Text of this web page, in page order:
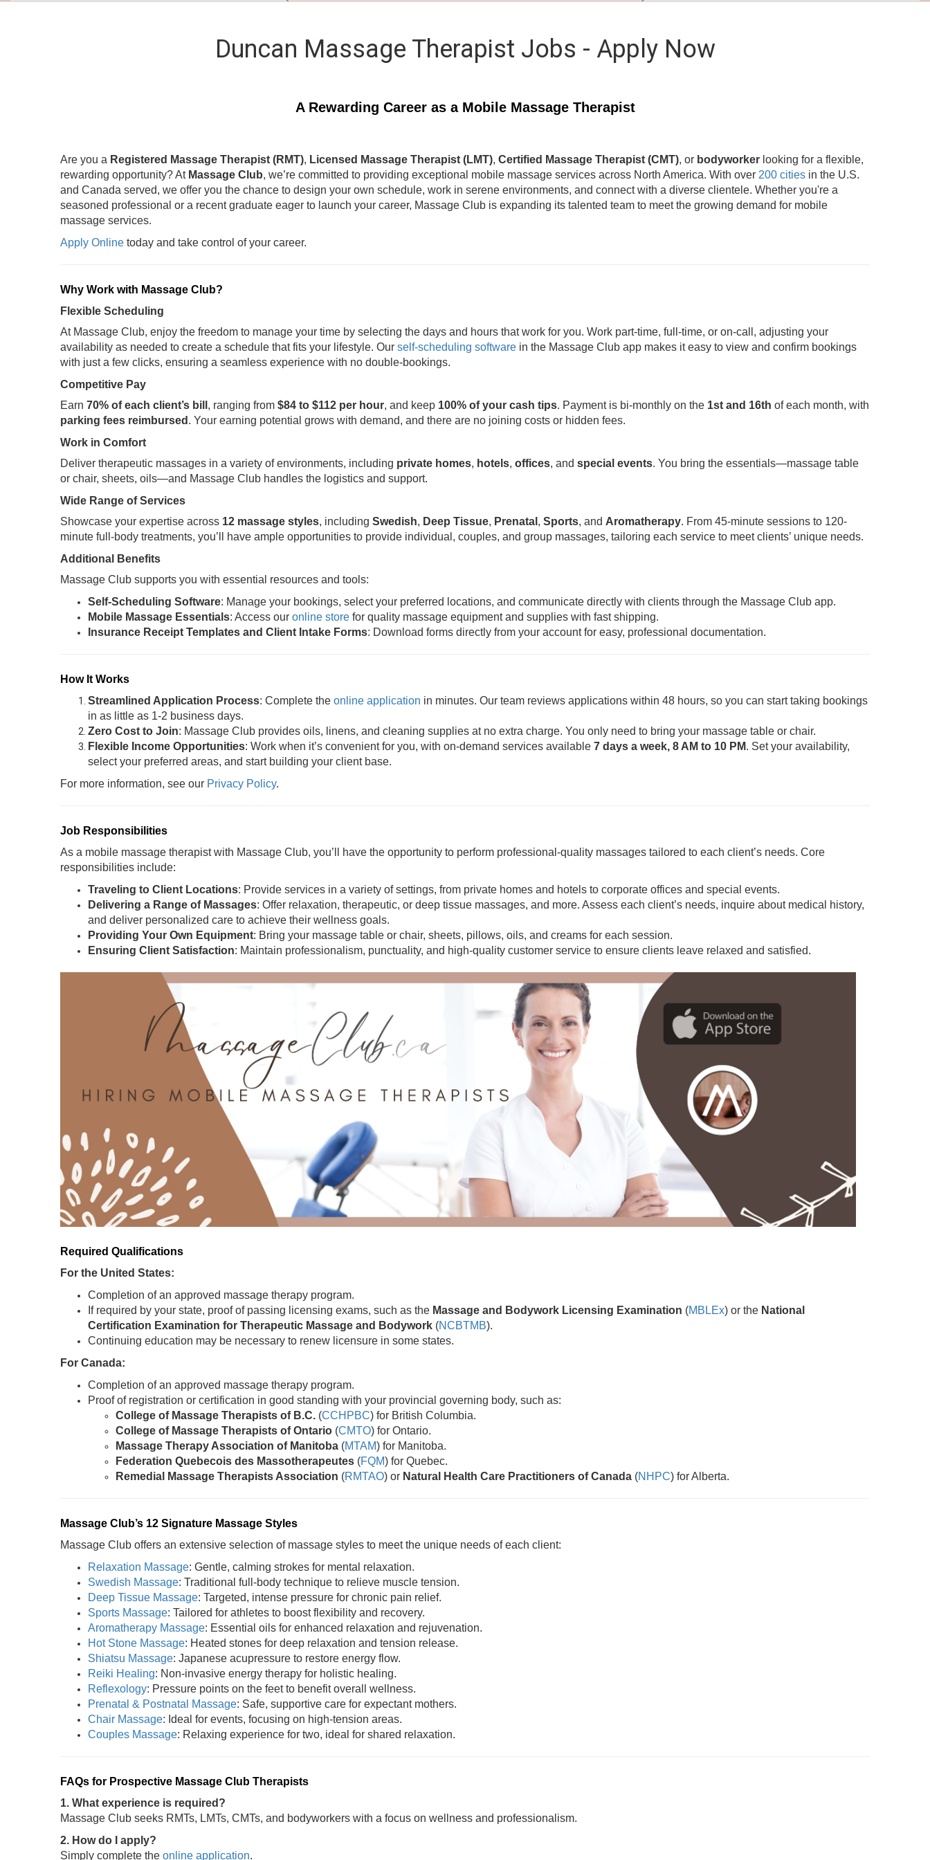
Duncan Massage Therapist Jobs - Apply Now
A Rewarding Career as a Mobile Massage Therapist
Are you a Registered Massage Therapist (RMT), Licensed Massage Therapist (LMT), Certified Massage Therapist (CMT), or bodyworker looking for a flexible,
rewarding opportunity? At Massage Club, we’re committed to providing exceptional mobile massage services across North America. With over 200 cities in the U.S.
and Canada served, we offer you the chance to design your own schedule, work in serene environments, and connect with a diverse clientele. Whether you're a
seasoned professional or a recent graduate eager to launch your career, Massage Club is expanding its talented team to meet the growing demand for mobile
massage services.
Apply Online today and take control of your career.
Why Work with Massage Club?
Flexible Scheduling
At Massage Club, enjoy the freedom to manage your time by selecting the days and hours that work for you. Work part-time, full-time, or on-call, adjusting your
availability as needed to create a schedule that fits your lifestyle. Our self-scheduling software in the Massage Club app makes it easy to view and confirm bookings
with just a few clicks, ensuring a seamless experience with no double-bookings.
Competitive Pay
Earn 70% of each client’s bill , ranging from $84 to $112 per hour, and keep 100% of your cash tips. Payment is bi-monthly on the 1st and 16th of each month, with
parking fees reimbursed . Your earning potential grows with demand, and there are no joining costs or hidden fees.
Work in Comfort
Deliver therapeutic massages in a variety of environments, including private homes, hotels, offices, and special events. You bring the essentials—massage table
or chair, sheets, oils—and Massage Club handles the logistics and support.
Wide Range of Services
Showcase your expertise across 12 massage styles, including Swedish, Deep Tissue, Prenatal , Sports, and Aromatherapy. From 45-minute sessions to 120-
minute full-body treatments, you’ll have ample opportunities to provide individual, couples, and group massages, tailoring each service to meet clients’ unique needs.
Additional Benefits
Massage Club supports you with essential resources and tools:
Self-Scheduling Software: Manage your bookings, select your preferred locations, and communicate directly with clients through the Massage Club app.
Mobile Massage Essentials: Access our online store for quality massage equipment and supplies with fast shipping.
Insurance Receipt Templates and Client Intake Forms: Download forms directly from your account for easy, professional documentation.
How It Works
Streamlined Application Process: Complete the online application in minutes. Our team reviews applications within 48 hours, so you can start taking bookings
in as little as 1-2 business days.
Zero Cost to Join: Massage Club provides oils, linens, and cleaning supplies at no extra charge. You only need to bring your massage table or chair.
Flexible Income Opportunities: Work when it’s convenient for you, with on-demand services available 7 days a week, 8 AM to 10 PM. Set your availability,
select your preferred areas, and start building your client base.
For more information, see our Privacy Policy.
Job Responsibilities
As a mobile massage therapist with Massage Club, you’ll have the opportunity to perform professional-quality massages tailored to each client’s needs. Core
responsibilities include:
Traveling to Client Locations: Provide services in a variety of settings, from private homes and hotels to corporate offices and special events.
Delivering a Range of Massages: Offer relaxation, therapeutic, or deep tissue massages, and more. Assess each client’s needs, inquire about medical history,
and deliver personalized care to achieve their wellness goals.
Providing Your Own Equipment: Bring your massage table or chair, sheets, pillows, oils, and creams for each session.
Ensuring Client Satisfaction: Maintain professionalism, punctuality, and high-quality customer service to ensure clients leave relaxed and satisfied.
Required Qualifications
For the United States:
Completion of an approved massage therapy program.
If required by your state, proof of passing licensing exams, such as the Massage and Bodywork Licensing Examination (MBLEx) or the National
Certification Examination for Therapeutic Massage and Bodywork (NCBTMB).
Continuing education may be necessary to renew licensure in some states.
For Canada:
Completion of an approved massage therapy program.
Proof of registration or certification in good standing with your provincial governing body, such as:
College of Massage Therapists of B.C. (CCHPBC) for British Columbia.
College of Massage Therapists of Ontario (CMTO) for Ontario.
Massage Therapy Association of Manitoba (MTAM) for Manitoba.
Federation Quebecois des Massotherapeutes (FQM) for Quebec.
Remedial Massage Therapists Association (RMTAO) or Natural Health Care Practitioners of Canada (NHPC) for Alberta.
Massage Club’s 12 Signature Massage Styles
Massage Club offers an extensive selection of massage styles to meet the unique needs of each client:
Relaxation Massage: Gentle, calming strokes for mental relaxation.
Swedish Massage: Traditional full-body technique to relieve muscle tension.
Deep Tissue Massage: Targeted, intense pressure for chronic pain relief.
Sports Massage: Tailored for athletes to boost flexibility and recovery.
Aromatherapy Massage: Essential oils for enhanced relaxation and rejuvenation.
Hot Stone Massage: Heated stones for deep relaxation and tension release.
Shiatsu Massage: Japanese acupressure to restore energy flow.
Reiki Healing: Non-invasive energy therapy for holistic healing.
Reflexology: Pressure points on the feet to benefit overall wellness.
Prenatal & Postnatal Massage: Safe, supportive care for expectant mothers.
Chair Massage: Ideal for events, focusing on high-tension areas.
Couples Massage: Relaxing experience for two, ideal for shared relaxation.
FAQs for Prospective Massage Club Therapists
1. What experience is required?
Massage Club seeks RMTs, LMTs, CMTs, and bodyworkers with a focus on wellness and professionalism.
2. How do I apply?
Simply complete the online application.